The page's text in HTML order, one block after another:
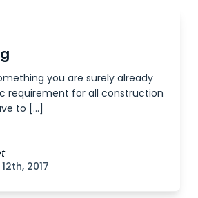
you are surely already
requirement for all construction
to […]
2017